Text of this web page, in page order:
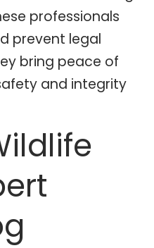
professionals
prevent legal
bring peace of
and integrity